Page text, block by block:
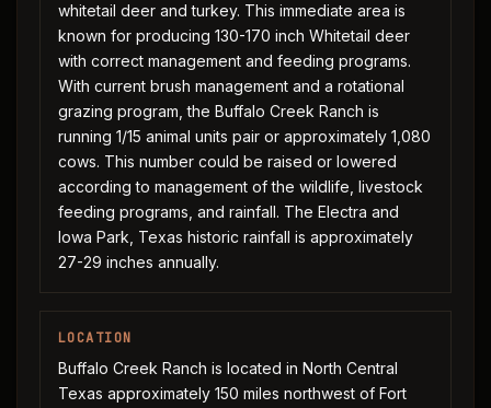
whitetail deer and turkey. This immediate area is
known for producing 130-170 inch Whitetail deer
with correct management and feeding programs.
With current brush management and a rotational
grazing program, the Buffalo Creek Ranch is
running 1/15 animal units pair or approximately 1,080
cows. This number could be raised or lowered
according to management of the wildlife, livestock
feeding programs, and rainfall. The Electra and
Iowa Park, Texas historic rainfall is approximately
27-29 inches annually.
LOCATION
Buffalo Creek Ranch is located in North Central
Texas approximately 150 miles northwest of Fort